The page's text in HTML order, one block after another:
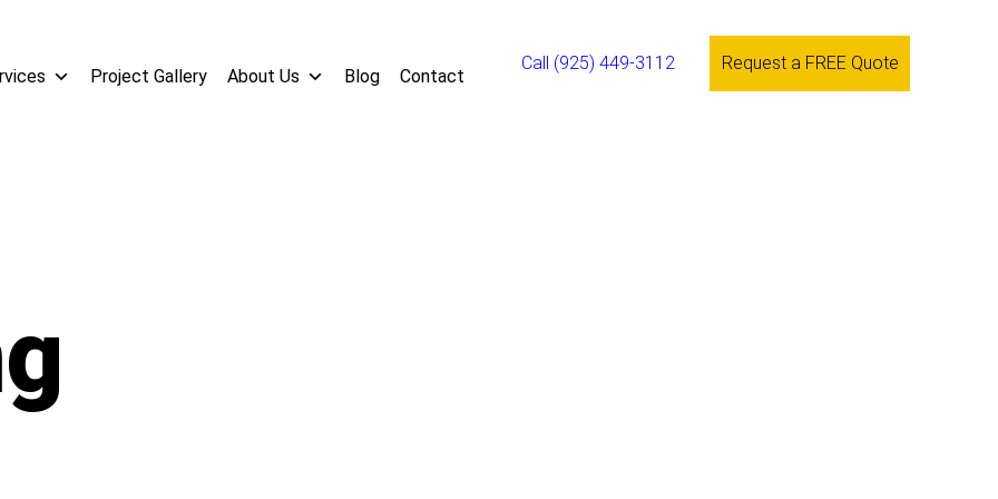
Project Gallery About Us Blog Contact
Call (925) 449-3112 Request a FREE Quote